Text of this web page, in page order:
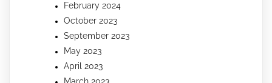
February 2024
October 2023
September 2023
May 2023
April 2023